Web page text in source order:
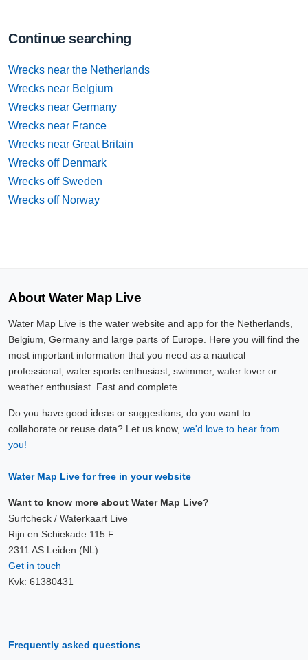
Continue searching
Wrecks near the Netherlands
Wrecks near Belgium
Wrecks near Germany
Wrecks near France
Wrecks near Great Britain
Wrecks off Denmark
Wrecks off Sweden
Wrecks off Norway
About Water Map Live
Water Map Live is the water website and app for the Netherlands,
Belgium, Germany and large parts of Europe. Here you will find the
most important information that you need as a nautical
professional, water sports enthusiast, swimmer, water lover or
weather enthusiast. Fast and complete.
Do you have good ideas or suggestions, do you want to
collaborate or reuse data? Let us know, we'd love to hear from
you!
Water Map Live for free in your website
Want to know more about Water Map Live?
Surfcheck / Waterkaart Live
Rijn en Schiekade 115 F
2311 AS Leiden (NL)
Get in touch
Kvk: 61380431
Frequently asked questions